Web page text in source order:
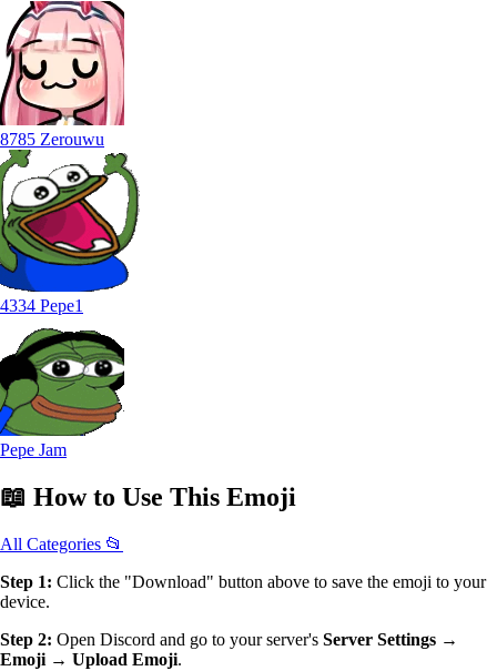
8785 Zerouwu
4334 Pepe1
Pepe Jam
📖 How to Use This Emoji
All Categories 📂
Step 1: Click the "Download" button above to save the emoji to your
device.
Step 2: Open Discord and go to your server's Server Settings →
Emoji → Upload Emoji.